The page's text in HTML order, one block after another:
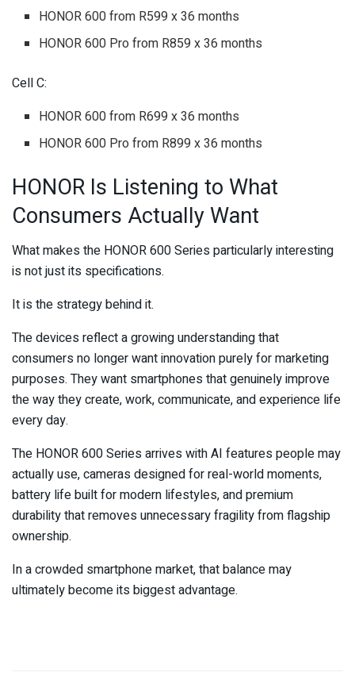
HONOR 600 from R599 x 36 months
HONOR 600 Pro from R859 x 36 months
Cell C:
HONOR 600 from R699 x 36 months
HONOR 600 Pro from R899 x 36 months
HONOR Is Listening to What
Consumers Actually Want
What makes the HONOR 600 Series particularly interesting
is not just its specifications.
It is the strategy behind it.
The devices reflect a growing understanding that
consumers no longer want innovation purely for marketing
purposes. They want smartphones that genuinely improve
the way they create, work, communicate, and experience life
every day.
The HONOR 600 Series arrives with AI features people may
actually use, cameras designed for real-world moments,
battery life built for modern lifestyles, and premium
durability that removes unnecessary fragility from flagship
ownership.
In a crowded smartphone market, that balance may
ultimately become its biggest advantage.